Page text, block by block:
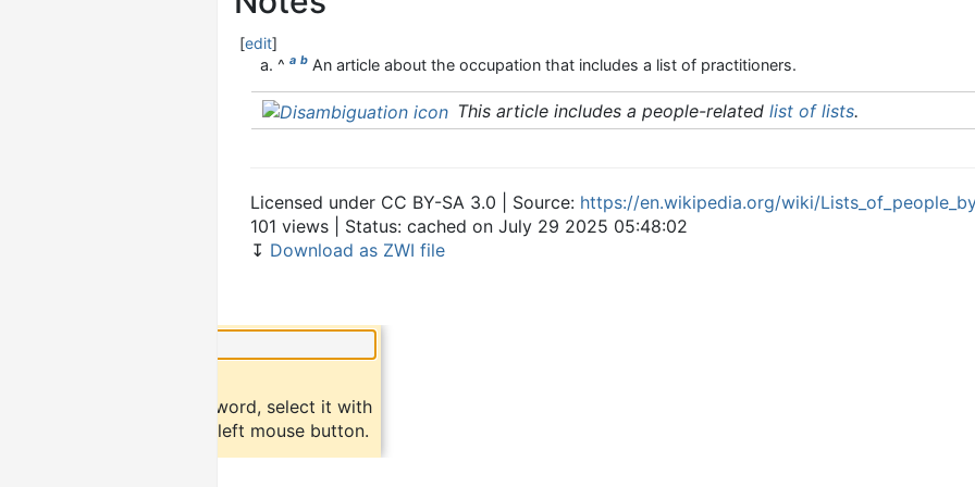
[edit]
^ a b An article about the occupation that includes a list of practitioners.
This article includes a people-related list of lists.
Licensed under CC BY-SA 3.0 | Source: https://en.wikipedia.org/wiki/
101 views | Status: cached on July 29 2025 05:48:02
↧ Download as ZWI file
To find a definition of a word, select it with
the mouse and click the left mouse button.